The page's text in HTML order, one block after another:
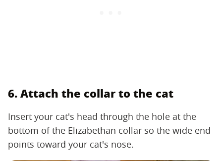
6. Attach the collar to the cat
Insert your cat's head through the hole at the
bottom of the Elizabethan collar so the wide end
points toward your cat's nose.